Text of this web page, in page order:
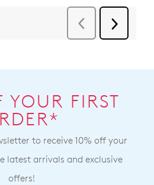
YOUR FIRST
to receive 10% off your
latest arrivals and exclusive
offers!